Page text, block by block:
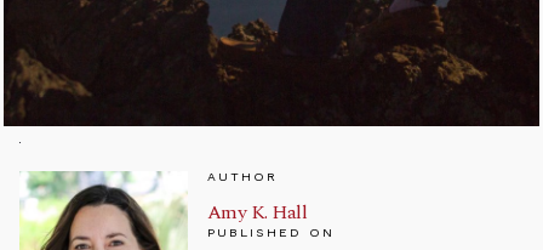
AUTHOR
Amy K. Hall
PUBLISHED ON